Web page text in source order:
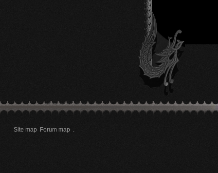
Site map Forum map